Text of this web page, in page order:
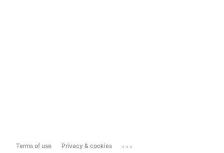
Terms of use Privacy & cookies ...